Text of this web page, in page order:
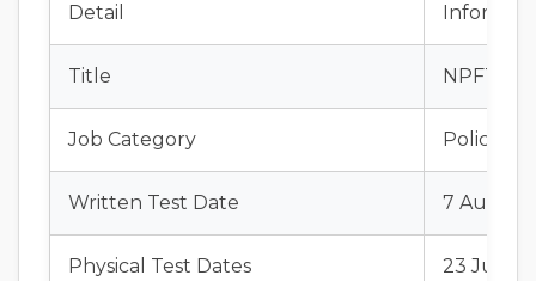
Detail
Title NPFTAS
Job Category Police
Written Test Date 7 August
Physical Test Dates 23 July